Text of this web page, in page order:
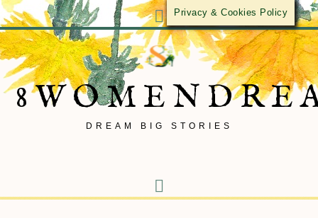
DREAM BIG STORIES
Privacy & Cookies Policy